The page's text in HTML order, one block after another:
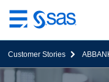
메
인
컨
텐
Customer Stories